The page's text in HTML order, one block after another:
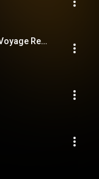
Silent Tides (Canastria House Voyage Remix)